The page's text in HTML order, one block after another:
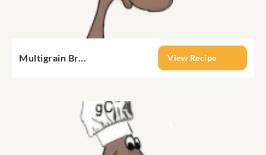
Multigrain Br... View Recipe